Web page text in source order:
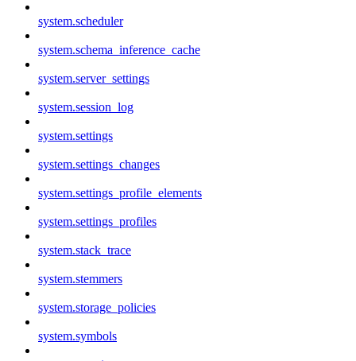
system.scheduler
system.schema_inference_cache
system.server_settings
system.session_log
system.settings
system.settings_changes
system.settings_profile_elements
system.settings_profiles
system.stack_trace
system.stemmers
system.storage_policies
system.symbols